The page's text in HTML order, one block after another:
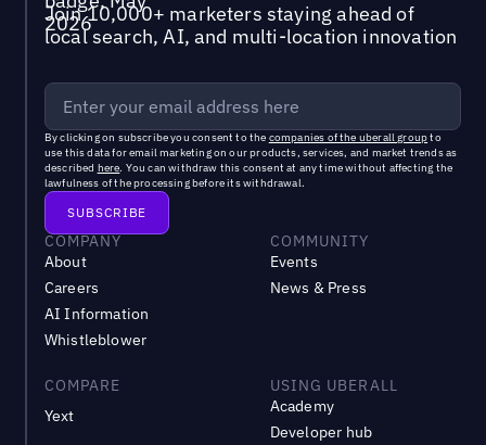
Join 10,000+ marketers staying ahead of
local search, AI, and multi-location innovation
By clicking on subscribe you consent to the companies of the uberall groupto
use this data for email marketing on our products, services, and market trends as
described here. You can withdraw this consent at any time without affecting the
lawfulness of the processing before its withdrawal.
COMPANY
About
Careers
AI Information
Whistleblower
COMMUNITY
Events
News & Press
COMPARE
Yext
USING UBERALL
Academy
Developer hub